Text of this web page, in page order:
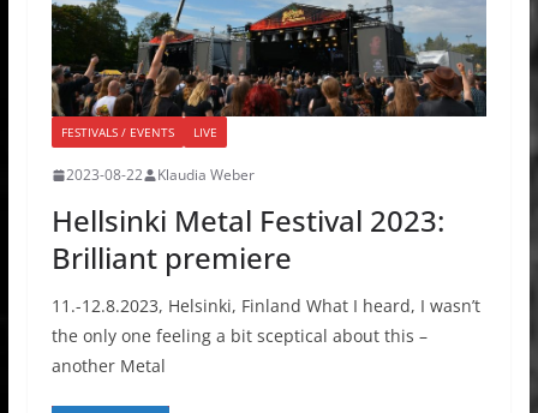
FESTIVALS / EVENTS LIVE
2023-08-22 Klaudia Weber
Hellsinki Metal Festival 2023:
Brilliant premiere
11.-12.8.2023, Helsinki, Finland What I heard, I wasn’t
the only one feeling a bit sceptical about this –
another Metal